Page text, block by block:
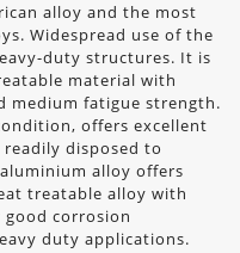
alloy and the most
Widespread use of the
duty structures. It is
material with
medium fatigue strength.
offers excellent
disposed to
alloy offers
treatable alloy with
corrosion
duty applications.